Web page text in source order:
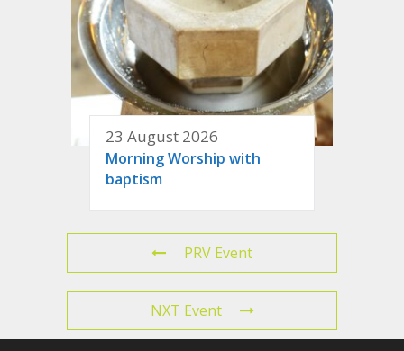
23 August 2026
Morning Worship with
baptism
PRV Event
NXT Event